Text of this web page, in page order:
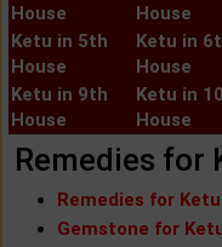
House
House
Ketu in 5th
House
Ketu in
House
Ketu in 9th
House
Ketu in
House
Remedies for
Remedies for
Gemstone for